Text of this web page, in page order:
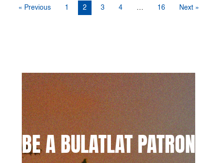
« Previous 1 2 3 4 … 16 Next »
BE A BULATLAT PATRON